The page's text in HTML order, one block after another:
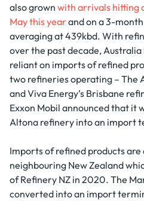
also grown with arrivals hitting
May this yearand on a 3-
averaging at 439kbd. With
over the past decade,
reliant on imports of refined
two refineries operating – The
and Viva Energy’s Brisbane
Exxon Mobil announced that it
Altona refinery into an import
Imports of refined products are
neighbouring New Zealand
of Refinery NZ in 2020. The
converted into an import